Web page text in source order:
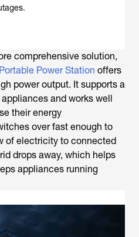
comprehensive solution,
Power Station offers
power output. It supports a
and works well
their energy
over fast enough to
of electricity to connected
drops away, which helps
appliances running